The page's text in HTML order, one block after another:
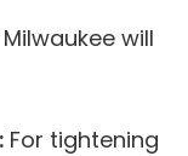
will
For tightening